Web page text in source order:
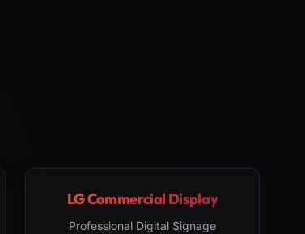
LG Commercial Display
Professional Digital Signage